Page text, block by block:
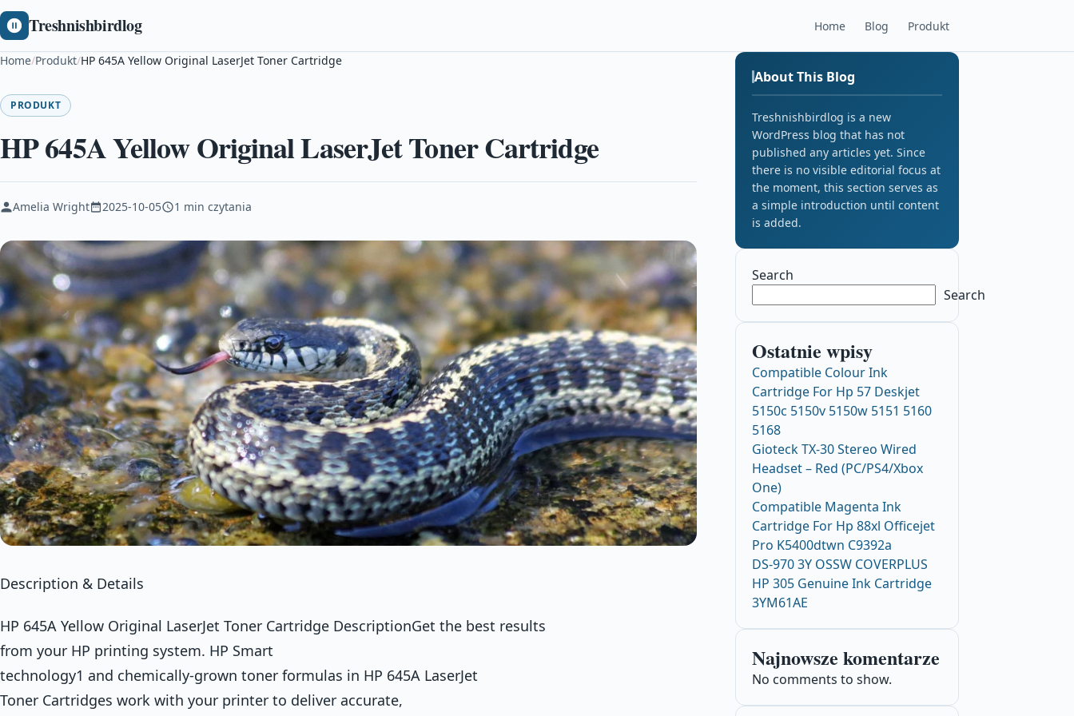
Treshnishbirdlog Home Blog Produkt
Home/Produkt/HP 645A Yellow Original LaserJet Toner Cartridge
PRODUKT
HP 645A Yellow Original LaserJet Toner Cartridge
Amelia Wright 2025-10-05 1 min czytania
Description & Details
HP 645A Yellow Original LaserJet Toner Cartridge DescriptionGet the best results
from your HP printing system. HP Smart
technology1 and chemically-grown toner formulas in HP 645A LaserJet
Toner Cartridges work with your printer to deliver accurate,
About This Blog
Treshnishbirdlog is a new
WordPress blog that has not
published any articles yet. Since
there is no visible editorial focus at
the moment, this section serves as
a simple introduction until content
is added.
Search
Search
Ostatnie wpisy
Compatible Colour Ink
Cartridge For Hp 57 Deskjet
5150c 5150v 5150w 5151 5160
5168
Gioteck TX-30 Stereo Wired
Headset – Red (PC/PS4/Xbox
One)
Compatible Magenta Ink
Cartridge For Hp 88xl Officejet
Pro K5400dtwn C9392a
DS-970 3Y OSSW COVERPLUS
HP 305 Genuine Ink Cartridge
3YM61AE
Najnowsze komentarze
No comments to show.